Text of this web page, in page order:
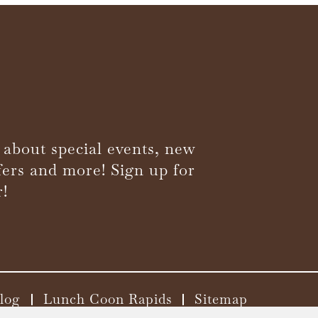
special events, new
and more! Sign up for
Lunch Coon Rapids Sitemap